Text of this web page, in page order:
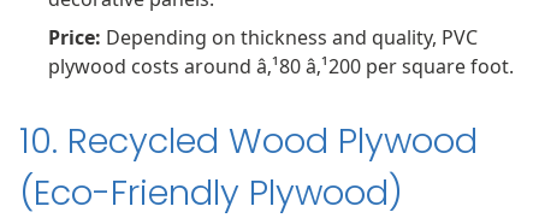
Price: Depending on thickness and quality, PVC
plywood costs around â‚¹80 â‚¹200 per square foot.
10. Recycled Wood Plywood
(Eco-Friendly Plywood)